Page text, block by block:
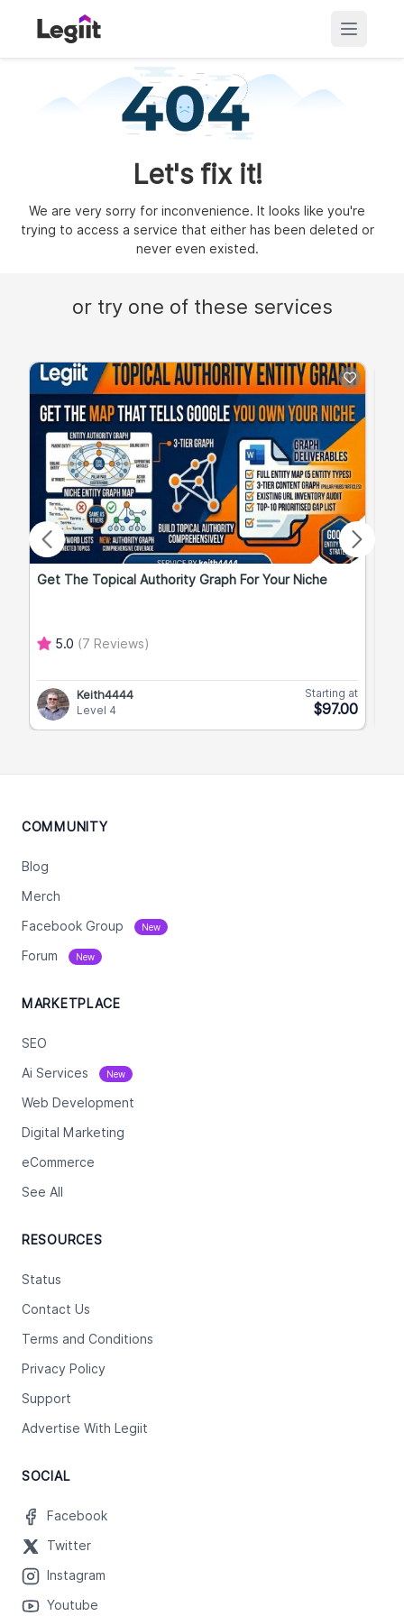
Let's fix it!
We are very sorry for inconvenience. It looks like you're
trying to access a service that either has been deleted or
never even existed.
or try one of these services
Get The Topical Authority Graph For Your Niche
5.0 (7 Reviews)
Keith4444
Level 4
Starting at
$97.00
COMMUNITY
Blog
Merch
Facebook Group New
Forum New
MARKETPLACE
SEO
Ai Services New
Web Development
Digital Marketing
eCommerce
See All
RESOURCES
Status
Contact Us
Terms and Conditions
Privacy Policy
Support
Advertise With Legiit
SOCIAL
Facebook
Twitter
Instagram
Youtube